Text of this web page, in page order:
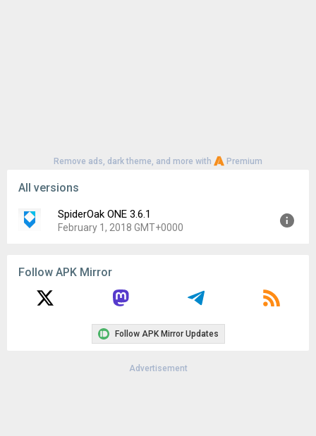
Remove ads, dark theme, and more with Premium
All versions
SpiderOak ONE 3.6.1
February 1, 2018 GMT+0000
File size:
2.41 MB
Follow APK Mirror
Follow APK Mirror Updates
Advertisement